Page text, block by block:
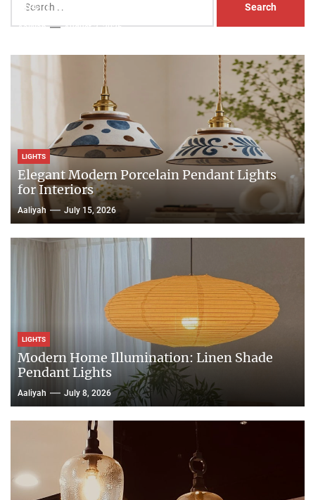
for:Head Nightstand Lamp
Aaliyah August 3, 2026
LIGHTS
Elegant Modern Porcelain Pendant Lights
for Interiors
Aaliyah July 15, 2026
LIGHTS
Modern Home Illumination: Linen Shade
Pendant Lights
Aaliyah July 8, 2026